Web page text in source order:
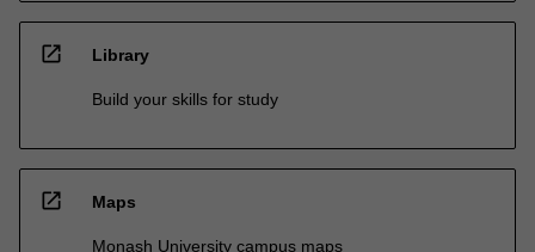
open_in_new Library
Build your skills for study
open_in_new Maps
Monash University campus maps